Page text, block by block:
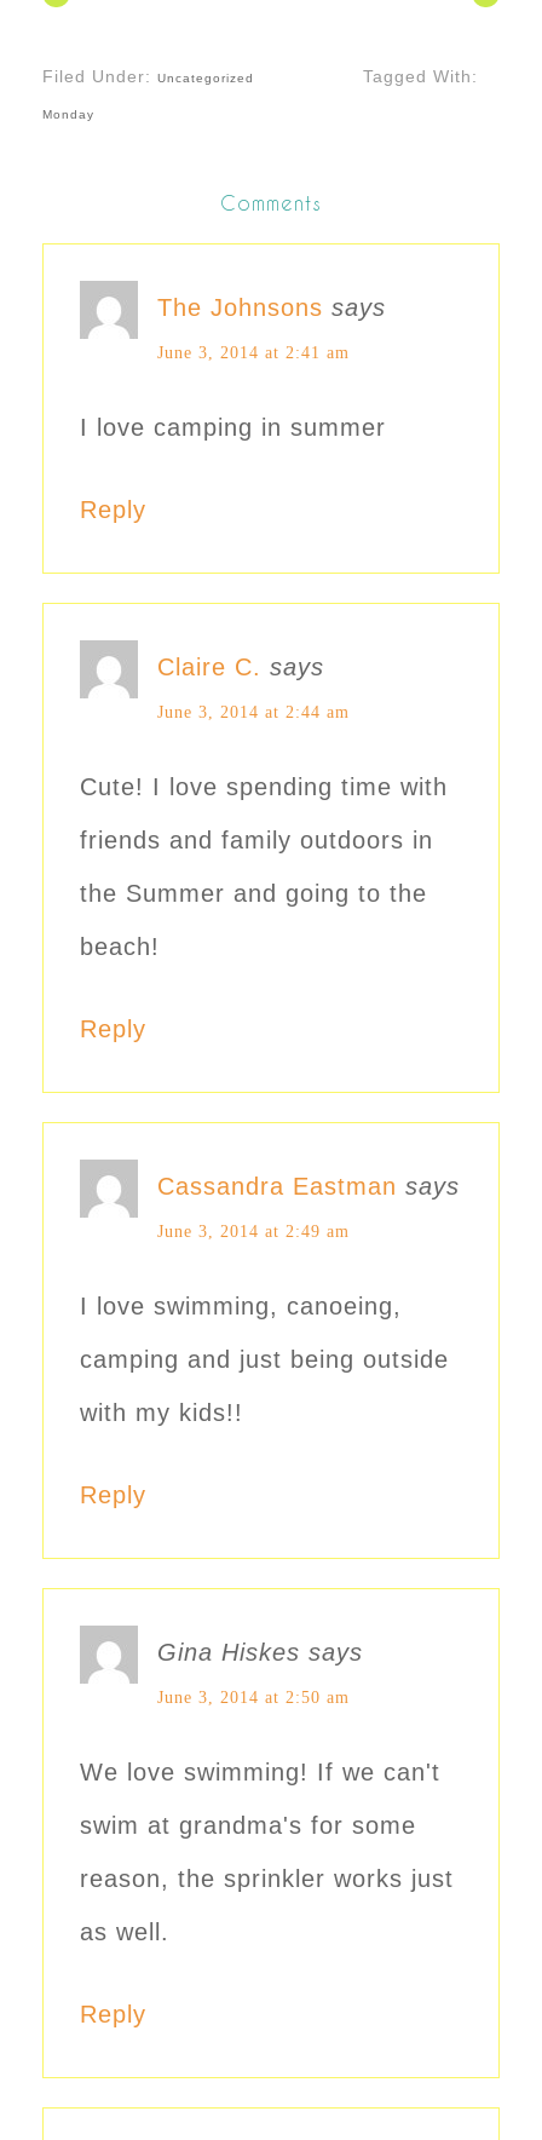
Filed Under: Uncategorized Tagged With:
Monday
Comments
The Johnsons says
June 3, 2014 at 2:41 am
I love camping in summer
Reply
Claire C. says
June 3, 2014 at 2:44 am
Cute! I love spending time with
friends and family outdoors in
the Summer and going to the
beach!
Reply
Cassandra Eastman says
June 3, 2014 at 2:49 am
I love swimming, canoeing,
camping and just being outside
with my kids!!
Reply
Gina Hiskes says
June 3, 2014 at 2:50 am
We love swimming! If we can't
swim at grandma's for some
reason, the sprinkler works just
as well.
Reply